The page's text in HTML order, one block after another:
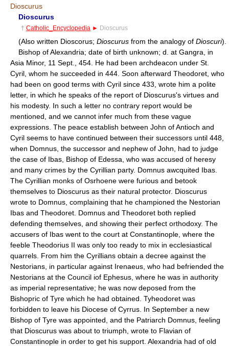
Dioscurus
Dioscurus
† Catholic_Encyclopedia ► Dioscurus
(Also written Dioscorus; Dioscurus from the analogy of Dioscuri).
Bishop of Alexandria; date of birth unknown; d. at Gangra, in
Asia Minor, 11 Sept., 454. He had been archdeacon under St.
Cyril, whom he succeeded in 444. Soon afterward Theodoret, who
had been on good terms with Cyril since 433, wrote him a polite
letter, in which he speaks of the report of Dioscurus's virtues and
his modesty. In such a letter no contrary report would be
mentioned, and we cannot infer much from these vague
expressions. The peace establish between John of Antioch and
Cyril seems to have continued between their successors until 448,
when Domnus, the successor and nephew of John, had to judge
the case of Ibas, Bishop of Edessa, who was accused of heresy
and many crimes by the Cyrillian party. Domnus awcquited Ibas.
The Cyrillian monks of Osrhoene were furious and betook
themselves to Dioscurus as their natural protector. Dioscurus
wrote to Domnus, complaining that he championed the Nestorian
Ibas and Theodoret. Domnus and Theodoret both replied
defending themselves, and showing their perfect orthodoxy. The
accusers of Ibas went to the court at Constantinople, where the
feeble Theodorius II was only too ready to mix in ecclesiastical
quarrels. From him the Cyrillians obtain a decree against the
Nestorians, in particular against Irenaeus, who had befriended the
Nestorians at the Council iof Ephesus, where he was in authority
as imperial representative; he was now deposed from the
Bishopric of Tyre which he had obtained. Tyheodoret was
forbidden to leave his Diocese of Cyrrus. In September a new
Bishop of Tyre was appointed, and the Patriarch Domnus, feeling
that Dioscurus was about to triumph, wrote to Flavian of
Constantinople in order to get his support. Alexandria had of old